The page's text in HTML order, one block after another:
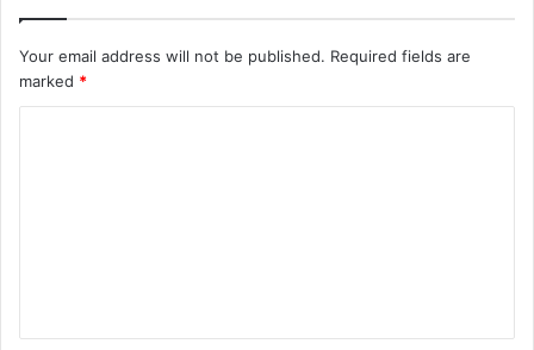
Your email address will not be published. Required fields are
marked *
t